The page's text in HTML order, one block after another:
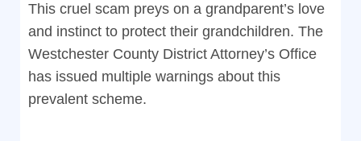
This cruel scam preys on a grandparent’s love
and instinct to protect their grandchildren. The
Westchester County District Attorney’s Office
has issued multiple warnings about this
prevalent scheme.